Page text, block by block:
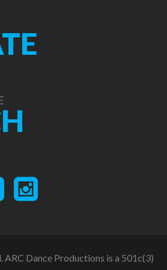
Dance Productions is a 501c(3)